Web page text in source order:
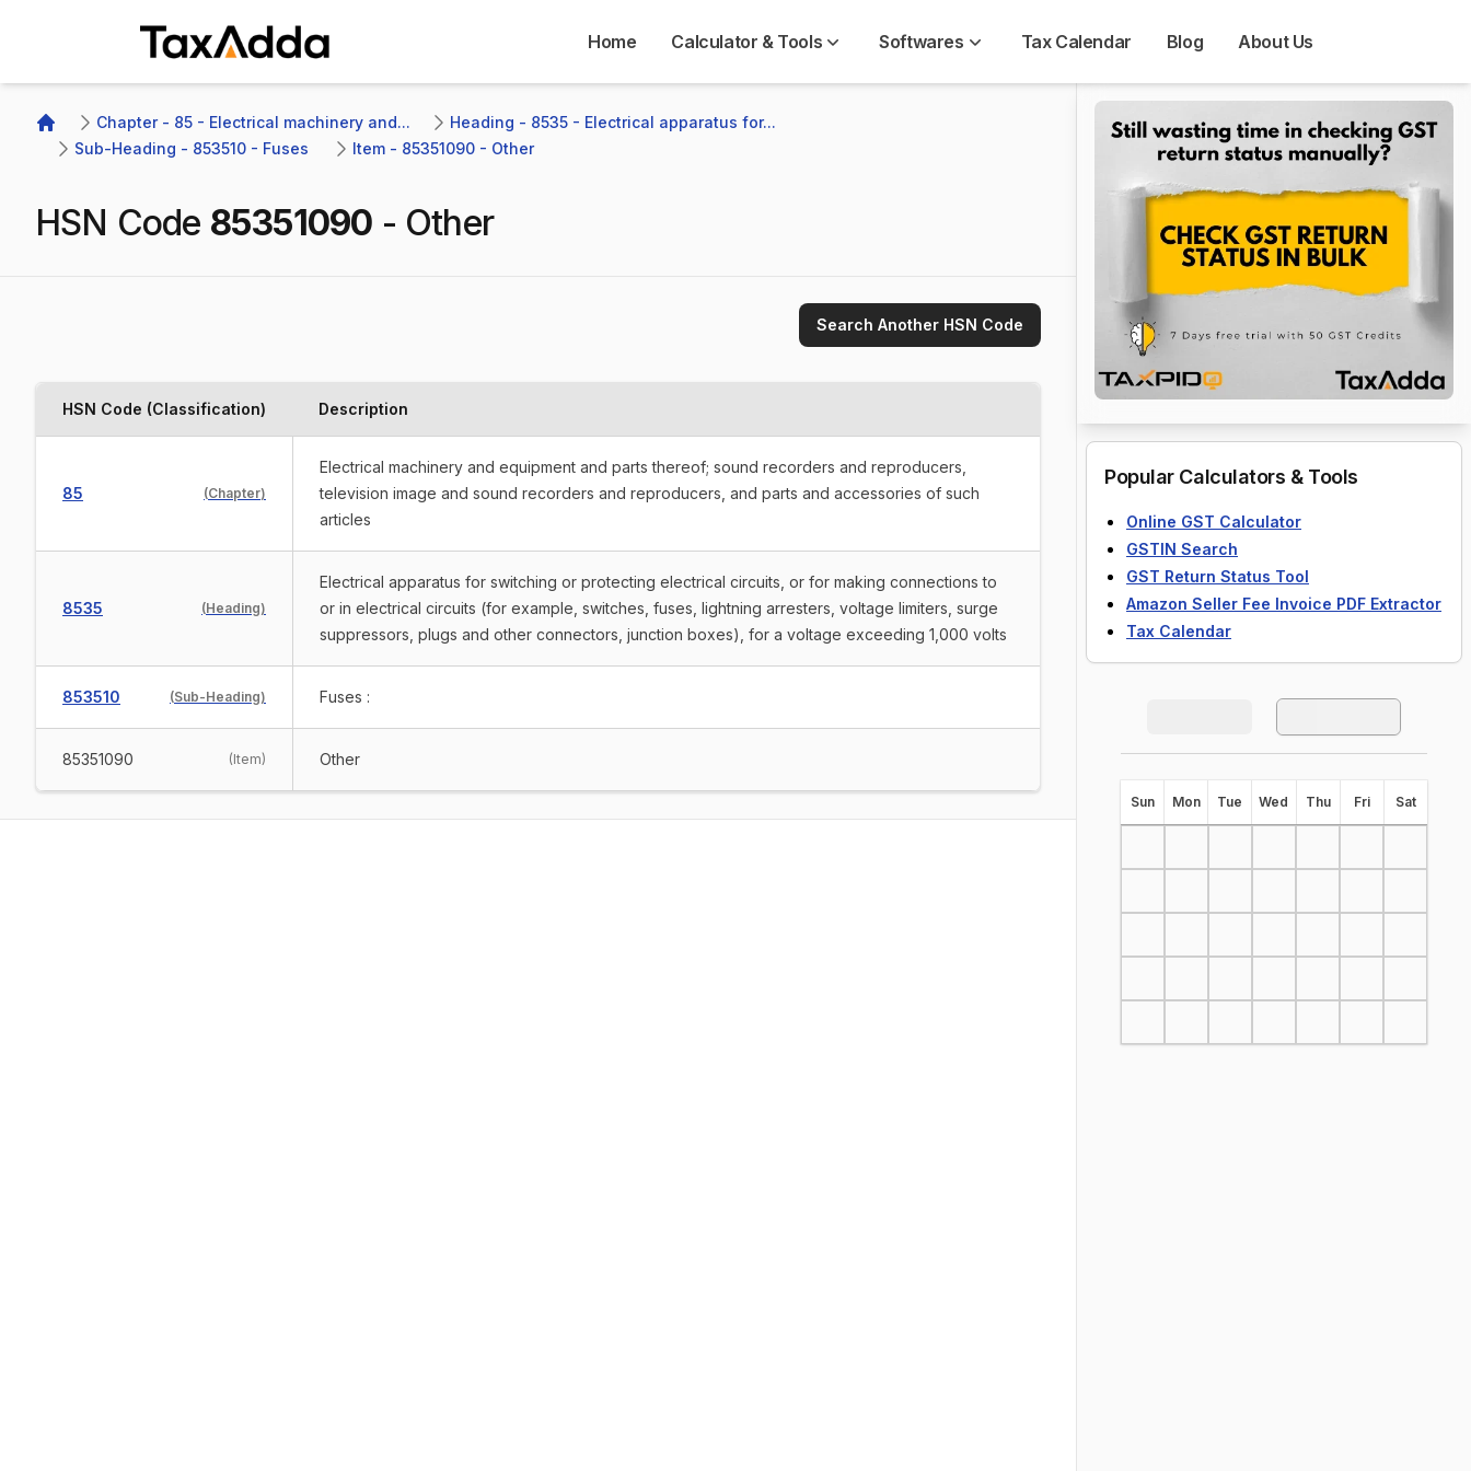
Home Calculator & Tools Softwares Tax Calendar Blog About Us
Home
Chapter - 85 - Electrical machinery and...
Heading - 8535 - Electrical apparatus for...
Sub-Heading - 853510 - Fuses
Item - 85351090 - Other
HSN Code 85351090 - Other
Search Another HSN Code
HSN Code (Classification) Description
85 (Chapter)
Electrical machinery and equipment and parts thereof; sound recorders and reproducers,
television image and sound recorders and reproducers, and parts and accessories of such
articles
8535 (Heading)
Electrical apparatus for switching or protecting electrical circuits, or for making connections to
or in electrical circuits (for example, switches, fuses, lightning arresters, voltage limiters, surge
suppressors, plugs and other connectors, junction boxes), for a voltage exceeding 1,000 volts
853510 (Sub-Heading) Fuses :
85351090 (Item) Other
Popular Calculators & Tools
Online GST Calculator
GSTIN Search
GST Return Status Tool
Amazon Seller Fee Invoice PDF Extractor
Tax Calendar
Sun Mon Tue Wed Thu Fri Sat